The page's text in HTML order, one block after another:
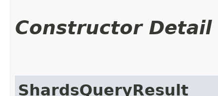
Constructor Detail
ShardsQueryResult